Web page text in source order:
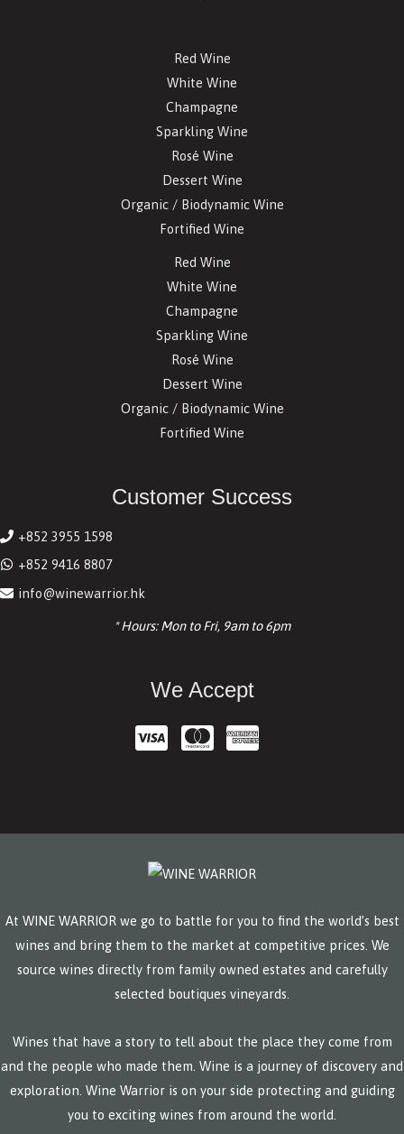
Red Wine
White Wine
Champagne
Sparkling Wine
Rosé Wine
Dessert Wine
Organic / Biodynamic Wine
Fortified Wine
Red Wine
White Wine
Champagne
Sparkling Wine
Rosé Wine
Dessert Wine
Organic / Biodynamic Wine
Fortified Wine
Customer Success
+852 3955 1598
+852 9416 8807
info@winewarrior.hk
* Hours: Mon to Fri, 9am to 6pm
We Accept
At WINE WARRIOR we go to battle for you to find the world’s best
wines and bring them to the market at competitive prices. We
source wines directly from family owned estates and carefully
selected boutiques vineyards.
Wines that have a story to tell about the place they come from
and the people who made them. Wine is a journey of discovery and
exploration. Wine Warrior is on your side protecting and guiding
you to exciting wines from around the world.